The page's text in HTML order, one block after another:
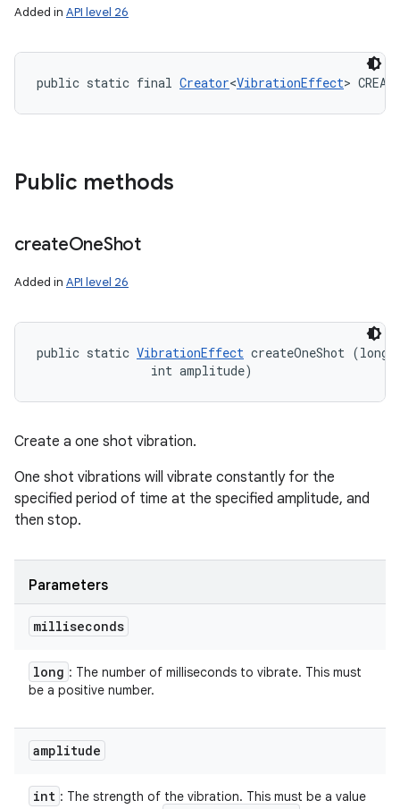
Added in API level 26
public static final Creator<VibrationEffect>
Public methods
createOneShot
Added in API level 26
public static VibrationEffect createOneShot
                int amplitude)
Create a one shot vibration.
One shot vibrations will vibrate constantly for the
specified period of time at the specified amplitude, and
then stop.
Parameters
milliseconds
long : The number of milliseconds to vibrate. This must
be a positive number.
amplitude
int : The strength of the vibration. This must be a value